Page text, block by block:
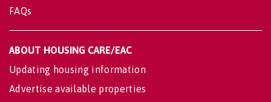
FAQs
ABOUT HOUSING CARE/EAC
Updating housing information
Advertise available properties